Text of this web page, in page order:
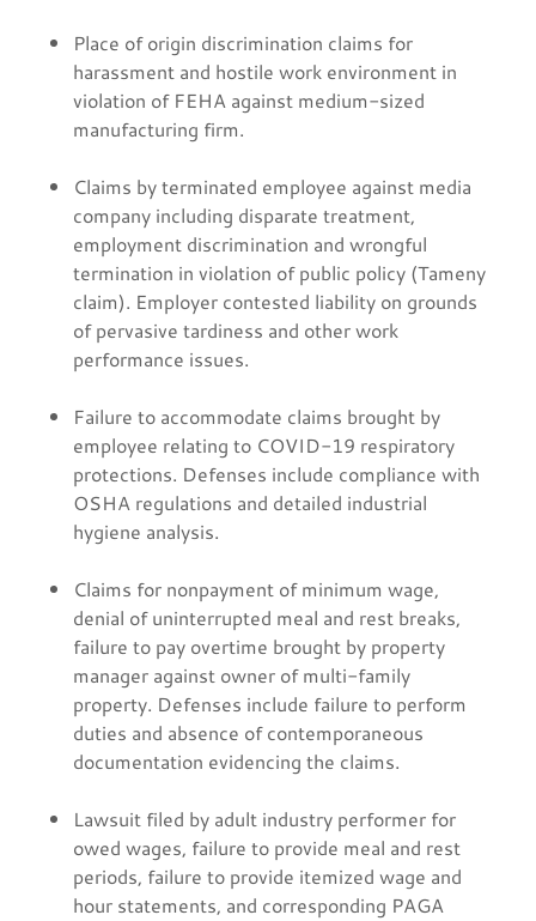
Place of origin discrimination claims for
harassment and hostile work environment in
violation of FEHA against medium-sized
manufacturing firm.
Claims by terminated employee against media
company including disparate treatment,
employment discrimination and wrongful
termination in violation of public policy (Tameny
claim). Employer contested liability on grounds
of pervasive tardiness and other work
performance issues.
Failure to accommodate claims brought by
employee relating to COVID-19 respiratory
protections. Defenses include compliance with
OSHA regulations and detailed industrial
hygiene analysis.
Claims for nonpayment of minimum wage,
denial of uninterrupted meal and rest breaks,
failure to pay overtime brought by property
manager against owner of multi-family
property. Defenses include failure to perform
duties and absence of contemporaneous
documentation evidencing the claims.
Lawsuit filed by adult industry performer for
owed wages, failure to provide meal and rest
periods, failure to provide itemized wage and
hour statements, and corresponding PAGA